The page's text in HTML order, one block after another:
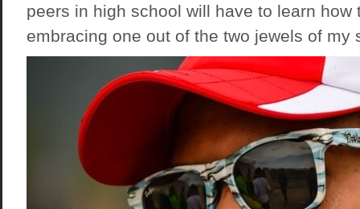
peers in high school will have to learn how
embracing one out of the two jewels of my